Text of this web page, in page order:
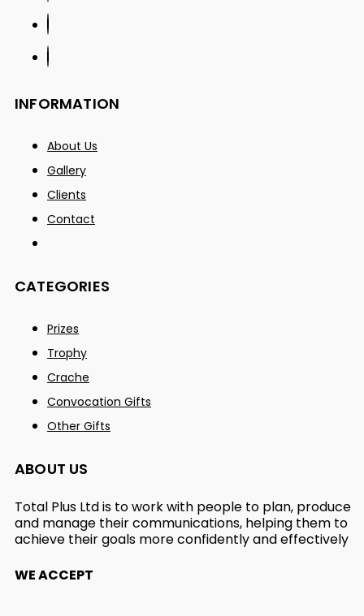
INFORMATION
About Us
Gallery
Clients
Contact
CATEGORIES
Prizes
Trophy
Crache
Convocation Gifts
Other Gifts
ABOUT US
Total Plus Ltd is to work with people to plan, produce
and manage their communications, helping them to
achieve their goals more confidently and effectively
WE ACCEPT